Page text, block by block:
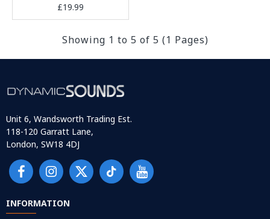
£19.99
Showing 1 to 5 of 5 (1 Pages)
Unit 6, Wandsworth Trading Est.
118-120 Garratt Lane,
London, SW18 4DJ
INFORMATION